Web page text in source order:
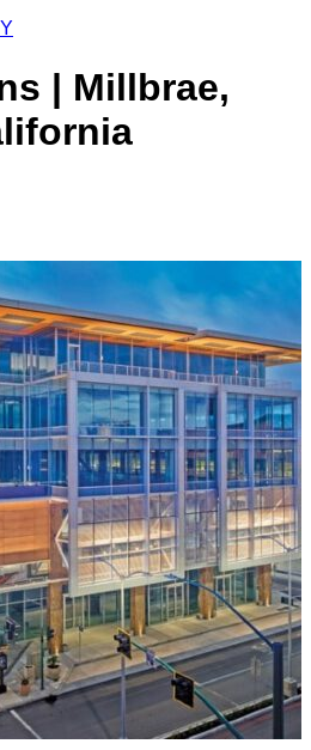
| Millbrae,